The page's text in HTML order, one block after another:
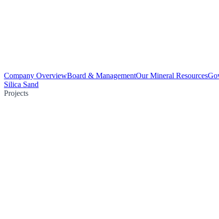
Company OverviewBoard & ManagementOur Mineral Resources
Silica Sand
Projects